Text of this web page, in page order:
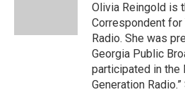
Olivia Reingold is
Correspondent
Radio. She was
Georgia Public
participated in the
Generation